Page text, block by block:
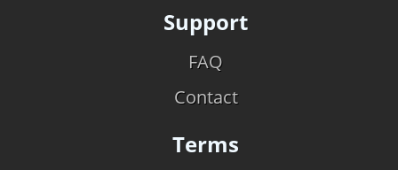
Support
FAQ
Contact
Terms